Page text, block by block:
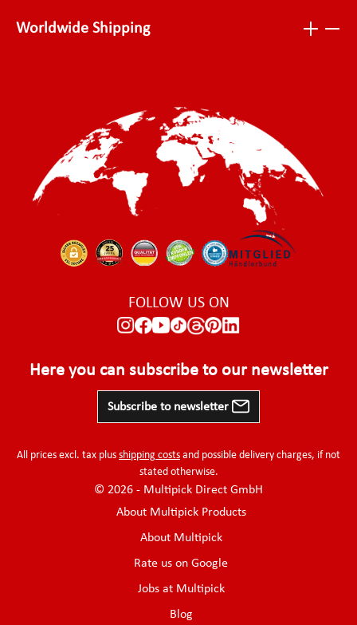
Worldwide Shipping
FOLLOW US ON
Here you can subscribe to our newsletter
Subscribe to newsletter
All prices excl. tax plus shipping costs and possible delivery charges, if not
stated otherwise.
© 2026 - Multipick Direct GmbH
About Multipick Products
About Multipick
Rate us on Google
Jobs at Multipick
Blog